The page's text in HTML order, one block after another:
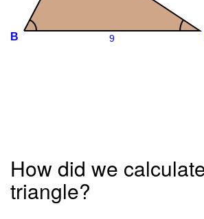
How did we
triangle?